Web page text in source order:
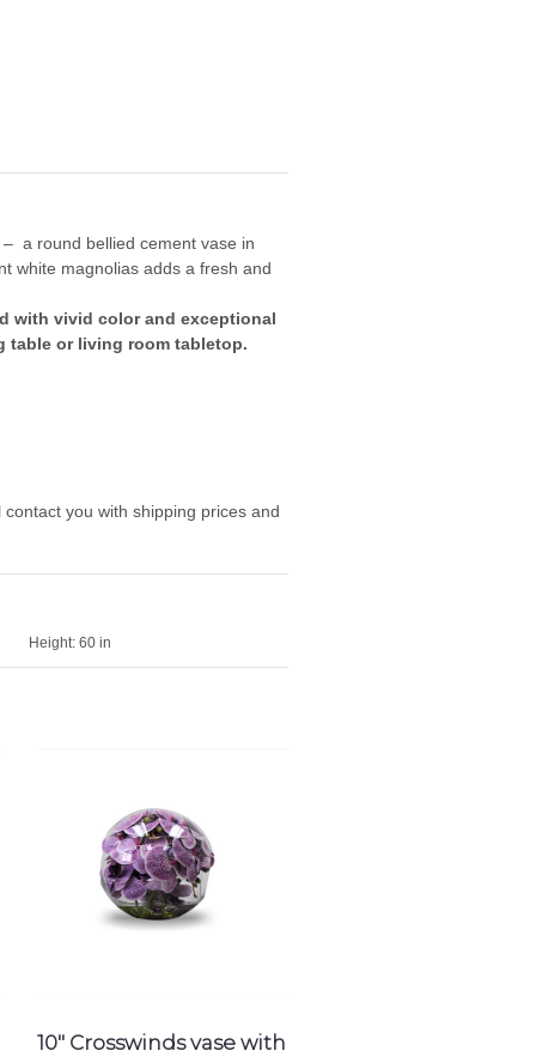
a round bellied cement vase in
white magnolias adds a fresh and
with vivid color and exceptional
table or living room tabletop.
you with shipping prices and
Height: 60 in
10″ Crosswinds vase with